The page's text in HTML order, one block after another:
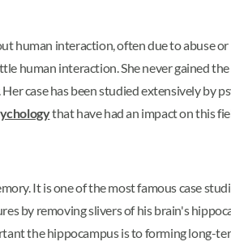
interaction, often due to abuse or
human interaction. She never gained
case has been studied extensively
that have had an impact on this
It is one of the most famous case
by removing slivers of his brain's
the hippocampus is to forming long-